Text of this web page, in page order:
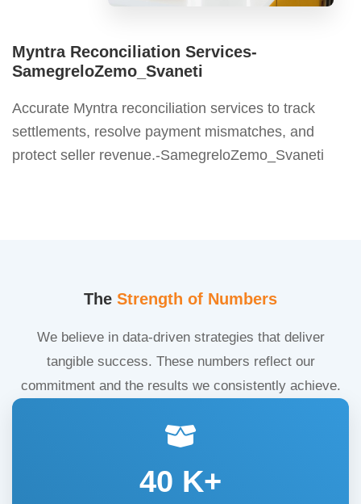
Myntra Reconciliation Services-
SamegreloZemo_Svaneti
Accurate Myntra reconciliation services to track
settlements, resolve payment mismatches, and
protect seller revenue.-SamegreloZemo_Svaneti
The Strength of Numbers
We believe in data-driven strategies that deliver
tangible success. These numbers reflect our
commitment and the results we consistently achieve.
40 K+